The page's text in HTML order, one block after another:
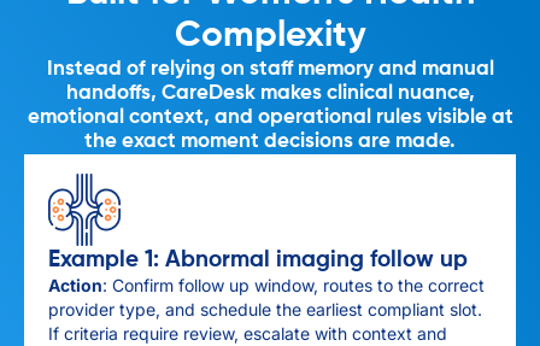
Complexity
Instead of relying on staff memory and manual
handoffs, CareDesk makes clinical nuance,
emotional context, and operational rules visible at
the exact moment decisions are made.
Example 1: Abnormal imaging follow up
Action: Confirm follow up window, routes to the correct
provider type, and schedule the earliest compliant slot.
If criteria require review, escalate with context and